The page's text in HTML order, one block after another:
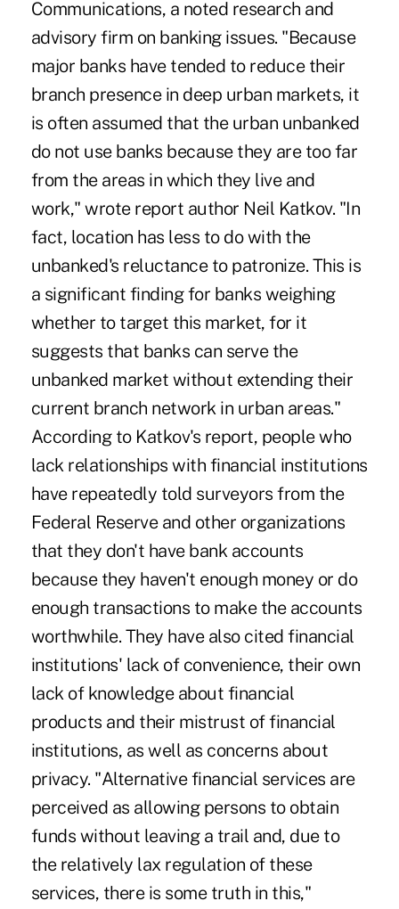
Communications, a noted research and
advisory firm on banking issues. "Because
major banks have tended to reduce their
branch presence in deep urban markets, it
is often assumed that the urban unbanked
do not use banks because they are too far
from the areas in which they live and
work," wrote report author Neil Katkov. "In
fact, location has less to do with the
unbanked's reluctance to patronize. This is
a significant finding for banks weighing
whether to target this market, for it
suggests that banks can serve the
unbanked market without extending their
current branch network in urban areas."
According to Katkov's report, people who
lack relationships with financial institutions
have repeatedly told surveyors from the
Federal Reserve and other organizations
that they don't have bank accounts
because they haven't enough money or do
enough transactions to make the accounts
worthwhile. They have also cited financial
institutions' lack of convenience, their own
lack of knowledge about financial
products and their mistrust of financial
institutions, as well as concerns about
privacy. "Alternative financial services are
perceived as allowing persons to obtain
funds without leaving a trail and, due to
the relatively lax regulation of these
services, there is some truth in this,"